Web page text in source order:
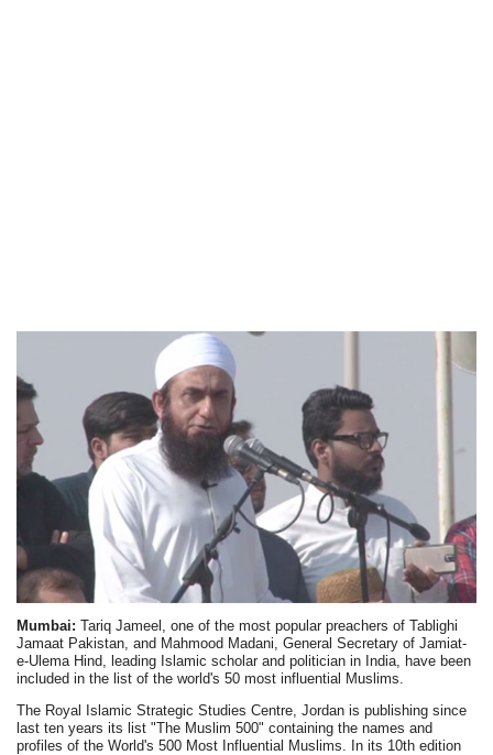
Mumbai:Tariq Jameel, one of the most popular preachers of Tablighi
Jamaat Pakistan, and Mahmood Madani, General Secretary of Jamiat-
e-Ulema Hind, leading Islamic scholar and politician in India, have been
included in the list of the world's 50 most influential Muslims.
The Royal Islamic Strategic Studies Centre, Jordan is publishing since
last ten years its list "The Muslim 500" containing the names and
profiles of the World's 500 Most Influential Muslims. In its 10th edition